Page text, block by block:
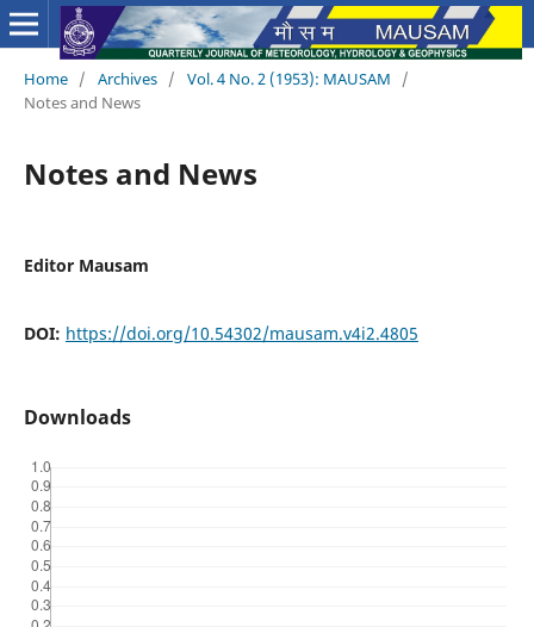
Home / Archives / Vol. 4 No. 2 (1953): MAUSAM
/
Notes and News
Notes and News
Editor Mausam
DOI: https://doi.org/10.54302/mausam.v4i2.4805
Downloads